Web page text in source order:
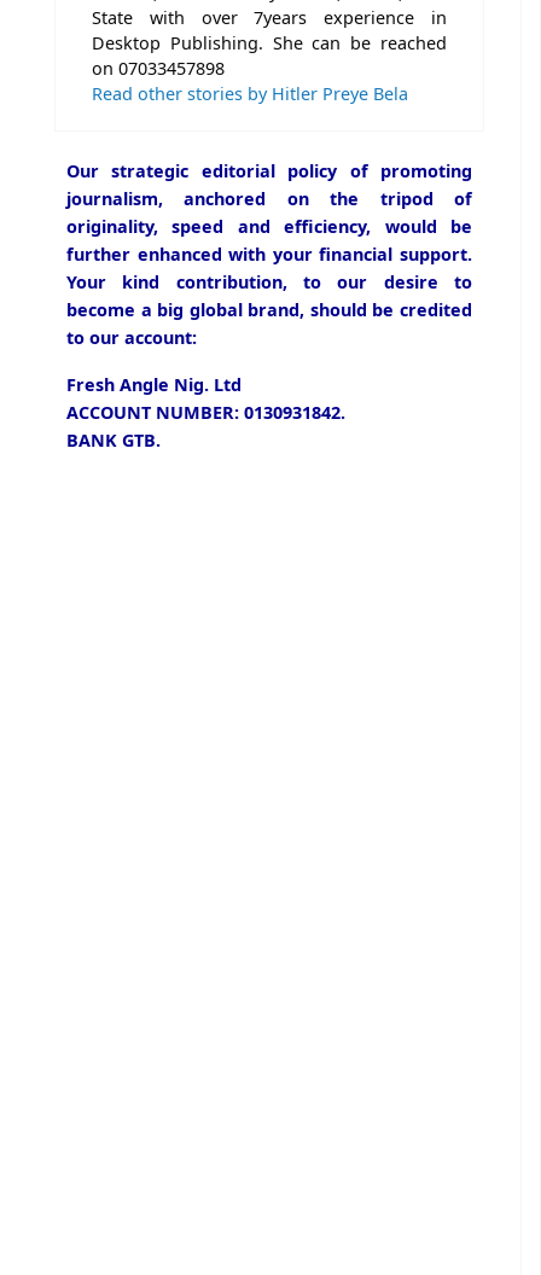
State with over 7years experience in
Desktop Publishing. She can be reached
on 07033457898
Read other stories by Hitler Preye Bela
Our strategic editorial policy of promoting
journalism, anchored on the tripod of
originality, speed and efficiency, would be
further enhanced with your financial support.
Your kind contribution, to our desire to
become a big global brand, should be credited
to our account:
Fresh Angle Nig. Ltd
ACCOUNT NUMBER: 0130931842.
BANK GTB.